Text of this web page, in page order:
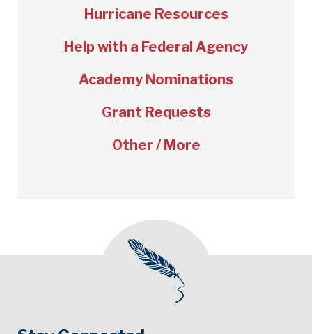
Hurricane Resources
Help with a Federal Agency
Academy Nominations
Grant Requests
Other / More